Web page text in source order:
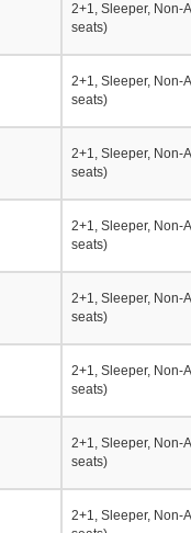
2+1, Sleeper, Non-
seats)
2+1, Sleeper, Non-
seats)
2+1, Sleeper, Non-
seats)
2+1, Sleeper, Non-
seats)
2+1, Sleeper, Non-
seats)
2+1, Sleeper, Non-
seats)
2+1, Sleeper, Non-
seats)
2+1, Sleeper, Non-